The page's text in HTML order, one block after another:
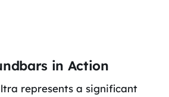
in Action
represents a significant